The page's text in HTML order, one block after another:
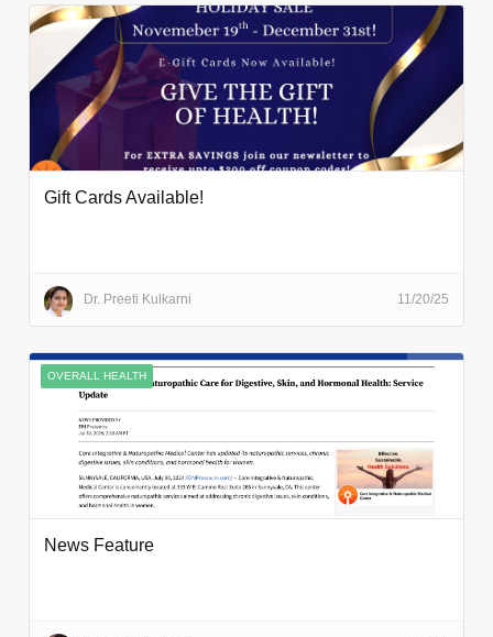
Gift Cards Available!
Dr. Preeti Kulkarni 11/20/25
OVERALL HEALTH
News Feature